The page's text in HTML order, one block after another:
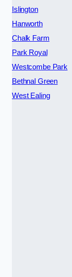
Islington
Hanworth
Chalk Farm
Park Royal
Westcombe Park
Bethnal Green
West Ealing